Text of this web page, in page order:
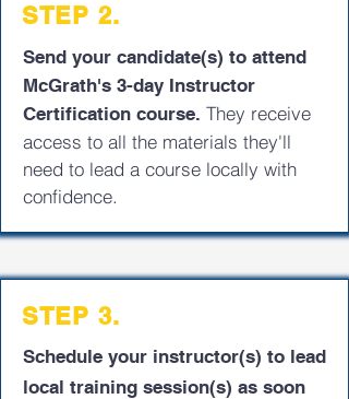
STEP 2.
Send your candidate(s) to attend
McGrath's 3-day Instructor
Certification course. They receive
access to all the materials they'll
need to lead a course locally with
confidence.
STEP 3.
Schedule your instructor(s) to lead
local training session(s) as soon